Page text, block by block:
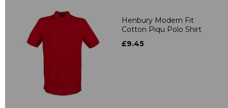
Henbury Modern Fit
Cotton Piqu Polo Shirt
£9.45